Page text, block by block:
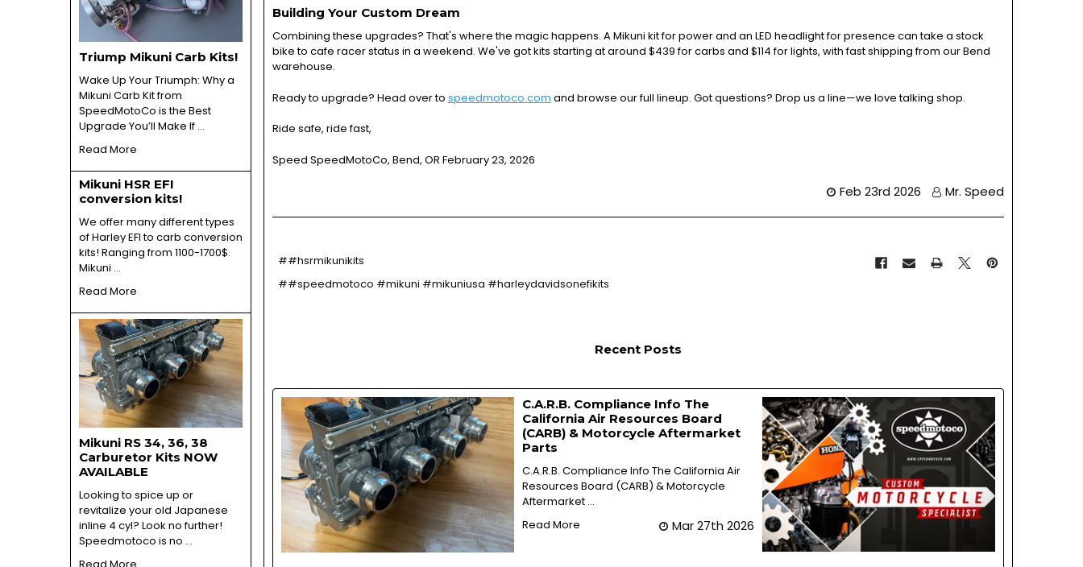
Triump Mikuni Carb Kits!
Wake Up Your Triumph: Why a
Mikuni Carb Kit from
SpeedMotoCo is the Best
Upgrade You’ll Make If …
Read More
Mikuni HSR EFI
conversion kits!
We offer many different types
of Harley EFI to carb conversion
kits! Ranging from 1100-1700$.
Mikuni …
Read More
Mikuni RS 34, 36, 38
Carburetor Kits NOW
AVAILABLE
Looking to spice up or
revitalize your old Japanese
inline 4 cyl? Look no further!
Speedmotoco is no …
Building Your Custom Dream
Combining these upgrades? That's where the magic happens. A Mikuni kit for power and an LED headlight for presence can take a stock
bike to cafe racer status in a weekend. We've got kits starting at around $439 for carbs and $114 for lights, with fast shipping from our Bend
warehouse.
Ready to upgrade? Head over to speedmotoco.com and browse our full lineup. Got questions? Drop us a line—we love talking shop.
Ride safe, ride fast,
Speed SpeedMotoCo, Bend, OR February 23, 2026
Feb 23rd 2026 Mr. Speed
##hsrmikunikits
##speedmotoco #mikuni #mikuniusa #harleydavidsonefikits
Recent Posts
C.A.R.B. Compliance Info The
California Air Resources Board
(CARB) & Motorcycle Aftermarket
Parts
C.A.R.B. Compliance Info The California Air
Resources Board (CARB) & Motorcycle
Aftermarket …
Read More
Mar 27th 2026